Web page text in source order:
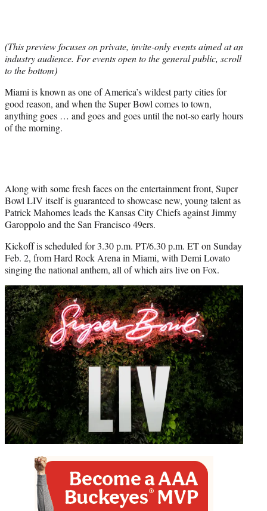
r
)
(This preview focuses on private, invite-only events aimed at an
industry audience. For events open to the general public, scroll
to the bottom)
Miami is known as one of America’s wildest party cities for
good reason, and when the Super Bowl comes to town,
anything goes … and goes and goes until the not-so early hours
of the morning.
Along with some fresh faces on the entertainment front, Super
Bowl LIV itself is guaranteed to showcase new, young talent as
Patrick Mahomes leads the Kansas City Chiefs against Jimmy
Garoppolo and the San Francisco 49ers.
Kickoff is scheduled for 3.30 p.m. PT/6.30 p.m. ET on Sunday
Feb. 2, from Hard Rock Arena in Miami, with Demi Lovato
singing the national anthem, all of which airs live on Fox.